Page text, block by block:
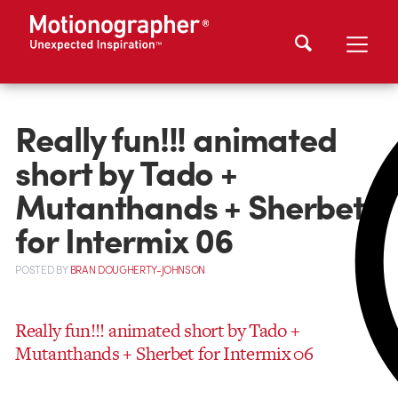
Really fun!!! animated
short by Tado +
Mutanthands + Sherbet
for Intermix 06
POSTEDBYBRAN DOUGHERTY-JOHNSON
Really fun!!! animated short by Tado +
Mutanthands + Sherbet for Intermix 06